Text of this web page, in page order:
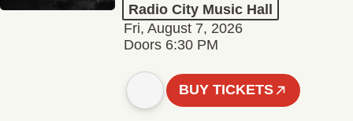
Radio City Music Hall
Fri, August 7, 2026
Doors 6:30 PM
BUY TICKETS